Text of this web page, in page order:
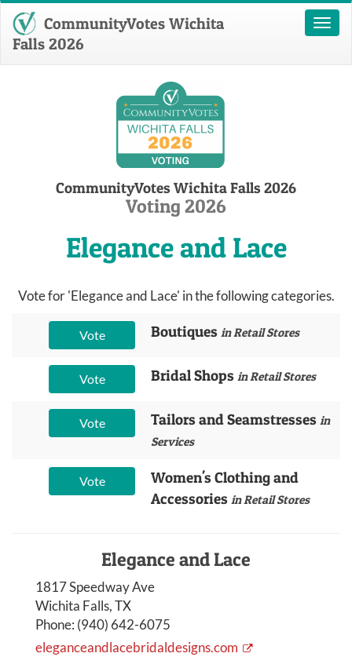
Toggle
CommunityVotes Wichita
Falls 2026
CommunityVotes Wichita Falls 2026
Voting 2026
Elegance and Lace
Vote for 'Elegance and Lace' in the following categories.
Vote Boutiques in Retail Stores
Vote Bridal Shops in Retail Stores
Vote Tailors and Seamstresses in
Services
Vote
Women's Clothing and
Accessories in Retail Stores
Elegance and Lace
1817 Speedway Ave
Wichita Falls, TX
Phone: (940) 642-6075
eleganceandlacebridaldesigns.com